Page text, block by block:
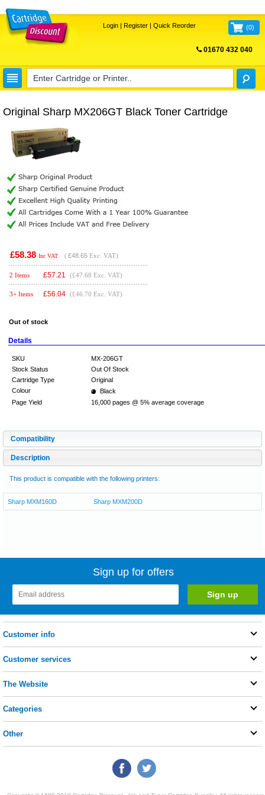
Login| Register| Quick Reorder (0)
01670 432 040
Original Sharp MX206GT Black Toner Cartridge
£58.38 Inc VAT ( £48.65 Exc. VAT)
2 Items £57.21 (£47.68 Exc. VAT)
3+ Items £56.04 (£46.70 Exc. VAT)
Out of stock
Details
SKU
MX-206GT
Stock Status
Out Of Stock
Cartridge Type
Original
Colour
Black
Page Yield
16,000 pages @ 5% average coverage
Compatibility
Description
This product is compatible with the following printers:
Sharp MXM160D Sharp MXM200D
Sign up for offers
Customer info
Customer services
The Website
Categories
Other